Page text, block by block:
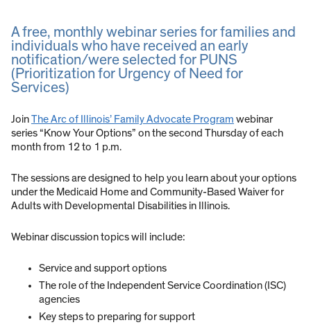
A free, monthly webinar series for families and
individuals who have received an early
notification/were selected for PUNS
(Prioritization for Urgency of Need for
Services)
JoinThe Arc of Illinois’ Family Advocate Program webinar
series “Know Your Options” on the second Thursday of each
month from 12 to 1 p.m.
The sessions are designed to help you learn about your options
under the Medicaid Home and Community-Based Waiver for
Adults with Developmental Disabilities in Illinois.
Webinar discussion topics will include:
Service and support options
The role of the Independent Service Coordination (ISC)
agencies
Key steps to preparing for support